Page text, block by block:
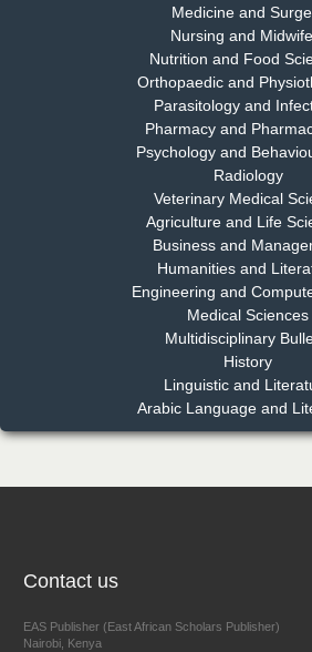
Dr. S. Jayachandran
Chief Editor
EAS Journal of Dentistry and
Dr. Md. Habibur
Chief Editor
EAS Journal of Pharmacy
Dr. Benard Chemwei,
East African Scholars
Medicine and
Nursing and
Nutrition and Food
Orthopaedic and
Parasitology and
Pharmacy and
Psychology and
Radiology
Veterinary Medical
Agriculture and Life
Business and
Humanities and
Engineering and
Medical Sciences
Multidisciplinary
History
Linguistic and
Arabic Language and
Contact us
EAS Publisher (East African Scholars Publisher)
Nairobi, Kenya